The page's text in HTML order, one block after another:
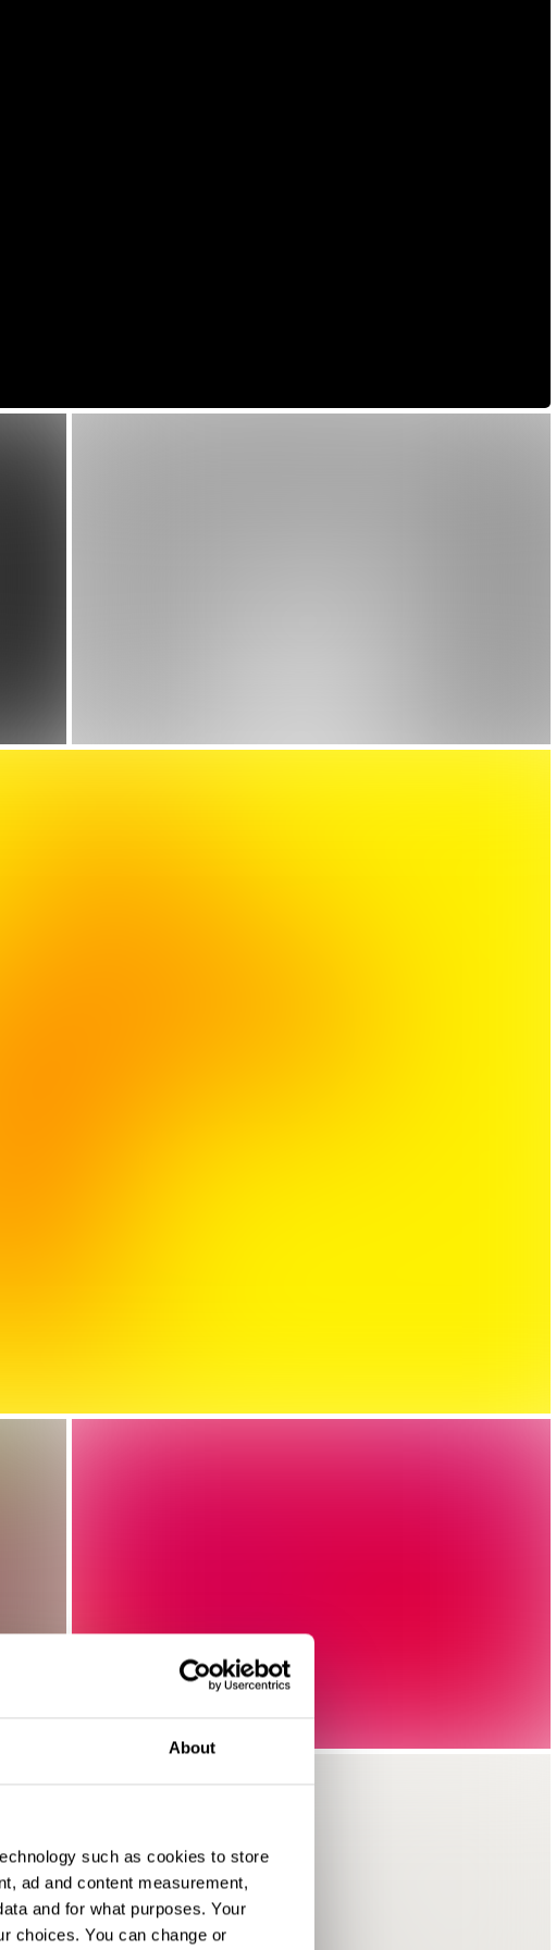
About
such as cookies to store
ad and content measurement,
and for what purposes. Your
choices. You can change or